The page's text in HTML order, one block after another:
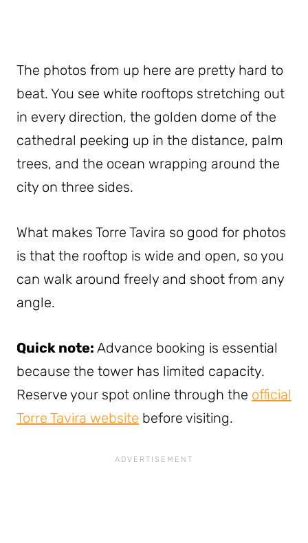
The photos from up here are pretty hard to
beat. You see white rooftops stretching out
in every direction, the golden dome of the
cathedral peeking up in the distance, palm
trees, and the ocean wrapping around the
city on three sides.
What makes Torre Tavira so good for photos
is that the rooftop is wide and open, so you
can walk around freely and shoot from any
angle.
Quick note: Advance booking is essential
because the tower has limited capacity.
Reserve your spot online through the official
Torre Tavira website before visiting.